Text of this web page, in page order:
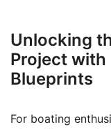
Unlocking
Project with
Blueprints
For boating